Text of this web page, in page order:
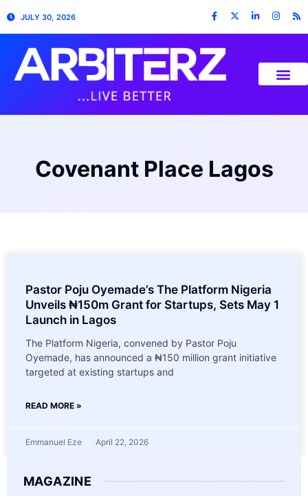
JULY 30, 2026
Covenant Place Lagos
Pastor Poju Oyemade’s The Platform Nigeria
Unveils ₦150m Grant for Startups, Sets May 1
Launch in Lagos
The Platform Nigeria, convened by Pastor Poju
Oyemade, has announced a ₦150 million grant initiative
targeted at existing startups and
READ MORE »
Emmanuel Eze April 22, 2026
MAGAZINE